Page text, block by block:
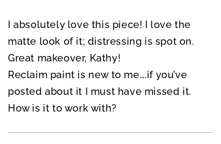
I absolutely love this piece! I love the
matte look of it; distressing is spot on.
Great makeover, Kathy!
Reclaim paint is new to me….if you’ve
posted about it I must have missed it.
How is it to work with?